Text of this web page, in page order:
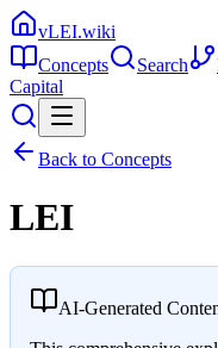
vLEI.wiki
Concepts
Search
Capital
Back to Concepts
LEI
AI-Generated